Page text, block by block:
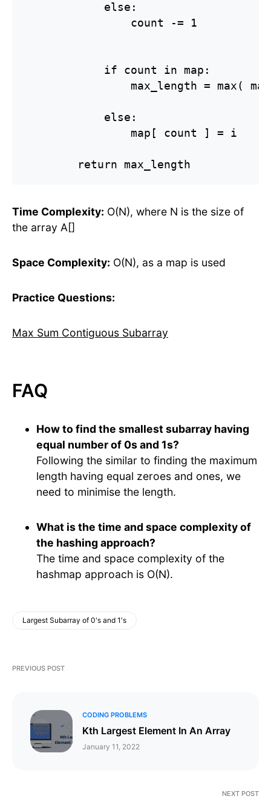
            else:
                count -= 1
            if count in map:
max_length = max(
            else:
                map[ count ] = i
        return max_length
Time Complexity: O(N), where N is the size of
the array A[]
Space Complexity: O(N), as a map is used
Practice Questions:
Max Sum Contiguous Subarray
FAQ
How to find the smallest subarray having
equal number of 0s and 1s?
Following the similar to finding the maximum
length having equal zeroes and ones, we
need to minimise the length.
What is the time and space complexity of
the hashing approach?
The time and space complexity of the
hashmap approach is O(N).
Largest Subarray of 0's and 1's
PREVIOUS POST
CODING PROBLEMS
Kth Largest Element In An Array
January 11, 2022
NEXT POST